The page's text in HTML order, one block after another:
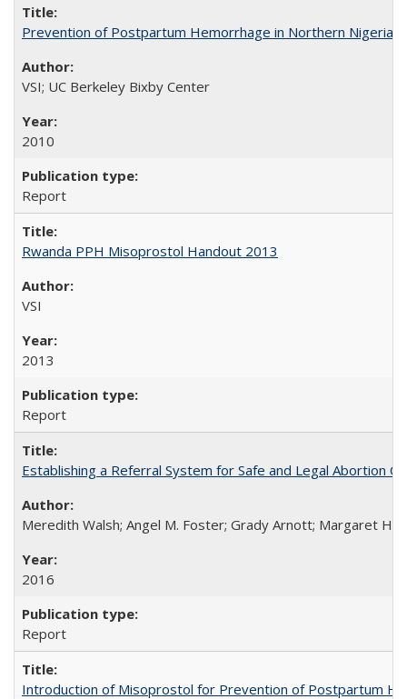
Prevention of Postpartum Hemorrhage in Northern Nigeria
VSI; UC Berkeley Bixby Center
2010
Report
Rwanda PPH Misoprostol Handout 2013
VSI
2013
Report
Establishing a Referral System for Safe and Legal Abortion
Meredith Walsh; Angel M. Foster; Grady Arnott; Margaret
2016
Report
Introduction of Misoprostol for Prevention of Postpartum